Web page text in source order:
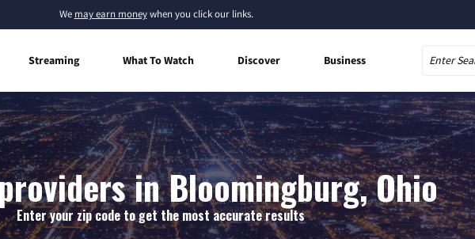
We may earn moneywhen you click our links.
Streaming What To Watch Discover Business
in Bloomingburg, Ohio
Enter your zip code to get the most accurate results